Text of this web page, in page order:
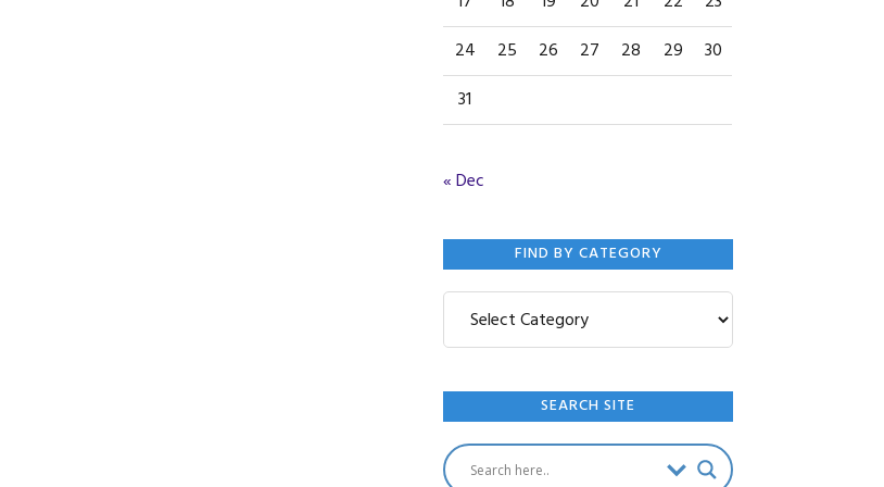
24
25 26 27 28 29
30
31
« Dec
FIND BY CATEGORY
Find
Category
SEARCH SITE